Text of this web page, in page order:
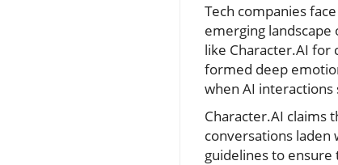
Tech companies
emerging
like Character.AI for
formed deep
when AI
Character.AI claims
conversations laden
guidelines to ensure